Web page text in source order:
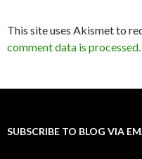
This site uses Akismet to
comment data is processed.
SUBSCRIBE TO BLOG VIA